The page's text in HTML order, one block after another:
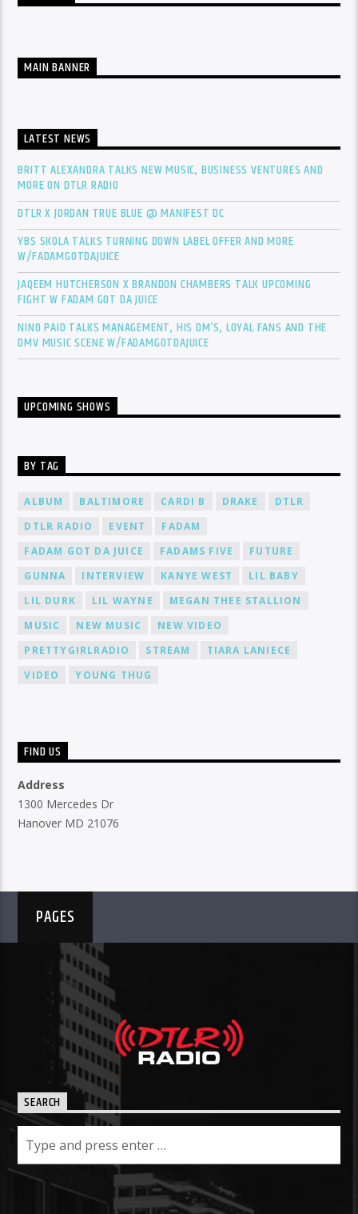
MAIN BANNER
LATEST NEWS
BRITT ALEXANDRA TALKS NEW MUSIC, BUSINESS VENTURES AND
MORE ON DTLR RADIO
DTLR X JORDAN TRUE BLUE @ MANIFEST DC
YBS SKOLA TALKS TURNING DOWN LABEL OFFER AND MORE
W/FADAMGOTDAJUICE
JAQEEM HUTCHERSON X BRANDON CHAMBERS TALK UPCOMING
FIGHT W FADAM GOT DA JUICE
NINO PAID TALKS MANAGEMENT, HIS DM’S, LOYAL FANS AND THE
DMV MUSIC SCENE W/FADAMGOTDAJUICE
UPCOMING SHOWS
BY TAG
ALBUM BALTIMORE CARDI B DRAKE
DTLR
DTLR RADIO
EVENT
FADAM
FADAM GOT DA JUICE
FADAMS FIVE
FUTURE
GUNNA
INTERVIEW KANYE WEST
LIL BABY
LIL DURK
LIL WAYNE
MEGAN THEE STALLION
MUSIC
NEW MUSIC
NEW VIDEO
PRETTYGIRLRADIO
STREAM
TIARA LANIECE
VIDEO
YOUNG THUG
FIND US
Address
1300 Mercedes Dr
Hanover MD 21076
PAGES
SEARCH